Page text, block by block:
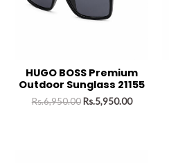
HUGO BOSS Premium
Outdoor Sunglass 21155
Rs.6,950.00 Rs.5,950.00